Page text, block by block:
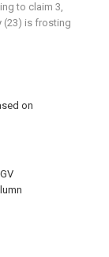
on
to claim 3,
(23) is frosting